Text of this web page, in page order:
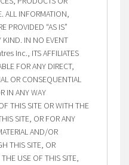
ALL INFORMATION,
PROVIDED “AS IS”
KIND. IN NO EVENT
Inc., ITS AFFILIATES
FOR ANY DIRECT,
OR CONSEQUENTIAL
IN ANY WAY
THIS SITE OR WITH THE
SITE, OR FOR ANY
AND/OR
THIS SITE, OR
USE OF THIS SITE,